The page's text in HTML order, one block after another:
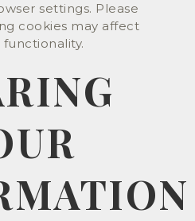
settings. Please
cookies may affect